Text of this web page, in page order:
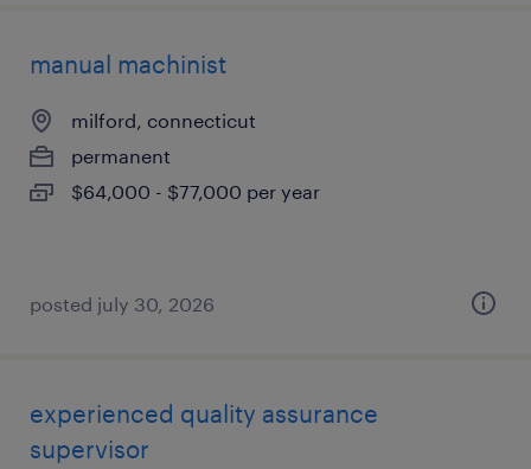
manual machinist
milford, connecticut
permanent
$64,000 - $77,000 per year
posted july 30, 2026
experienced quality assurance
supervisor